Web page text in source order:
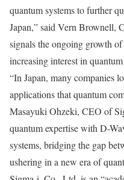
quantum systems to further
Japan,” said Vern Brownell,
signals the ongoing growth
increasing interest in
“In Japan, many companies
applications that quantum
Masayuki Ohzeki, CEO of
quantum expertise with D-
systems, bridging the gap
ushering in a new era of